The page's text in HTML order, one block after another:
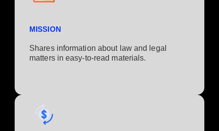
MISSION
Shares information about law and legal
matters in easy-to-read materials.